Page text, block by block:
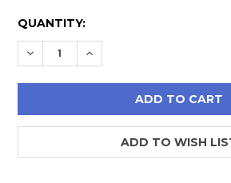
CURRENT
STOCK:
QUANTITY:
DECREASE QUANTITY:
INCREASE QUANTITY:
ADD TO WISH